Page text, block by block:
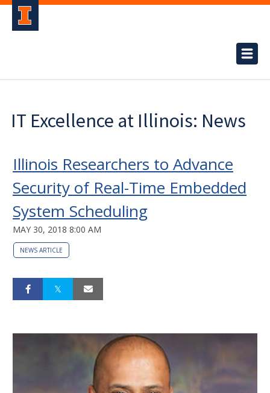
IT Excellence at Illinois: News
Illinois Researchers to Advance
Security of Real-Time Embedded
System Scheduling
MAY 30, 2018 8:00 AM
NEWS ARTICLE